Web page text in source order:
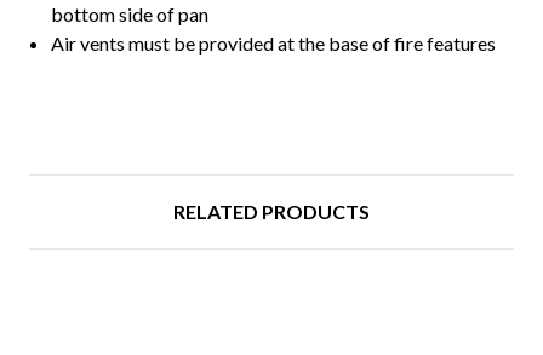
bottom side of pan
Air vents must be provided at the base of fire features
RELATED PRODUCTS